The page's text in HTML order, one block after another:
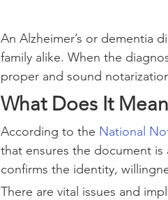
An Alzheimer’s or dementia
family alike. When the
proper and sound
What Does It
According to the National
that ensures the document is
confirms the identity,
There are vital issues and